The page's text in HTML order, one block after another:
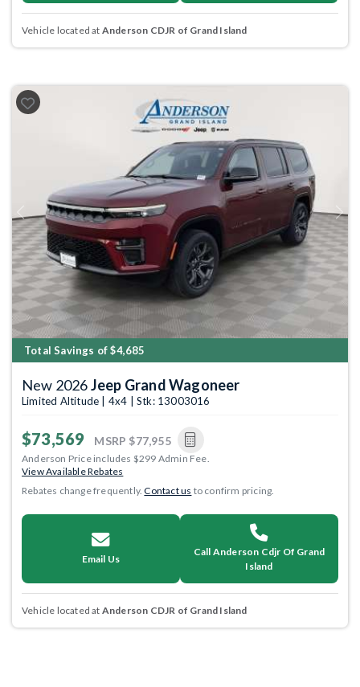
Vehicle located at Anderson CDJR of Grand Island
Previous Next
Total Savings of $4,685
New 2026Jeep Grand Wagoneer
Limited Altitude | 4x4 | Stk: 13003016
$73,569 MSRP $77,955
Anderson Price includes $299 Admin Fee.
View Available Rebates
Rebates change frequently.Contact us to confirm pricing.
Email Us
Call Anderson Cdjr Of Grand
Island
Vehicle located at Anderson CDJR of Grand Island